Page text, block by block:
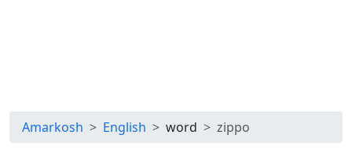
Amarkosh English word zippo